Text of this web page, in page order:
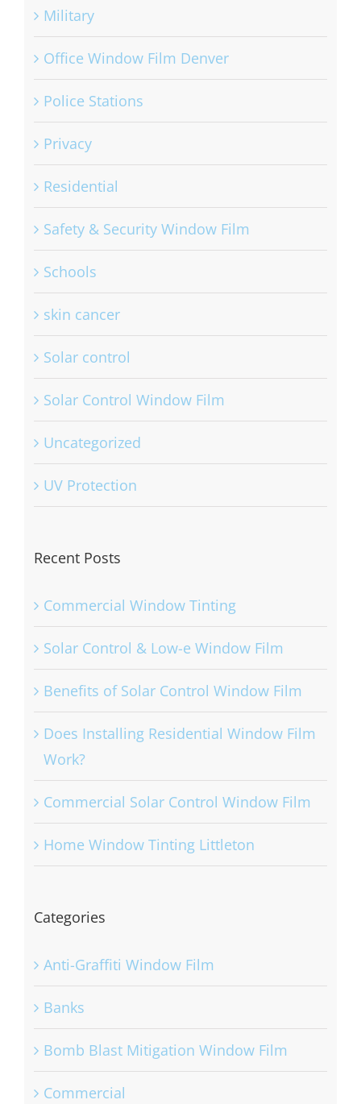
Military
Office Window Film Denver
Police Stations
Privacy
Residential
Safety & Security Window Film
Schools
skin cancer
Solar control
Solar Control Window Film
Uncategorized
UV Protection
Recent Posts
Commercial Window Tinting
Solar Control & Low-e Window Film
Benefits of Solar Control Window Film
Does Installing Residential Window Film
Work?
Commercial Solar Control Window Film
Home Window Tinting Littleton
Categories
Anti-Graffiti Window Film
Banks
Bomb Blast Mitigation Window Film
Commercial